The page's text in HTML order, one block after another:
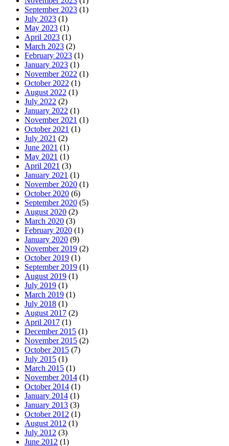
September 2023 (1)
July 2023 (1)
May 2023 (1)
April 2023 (1)
March 2023 (2)
February 2023 (1)
January 2023 (1)
November 2022 (1)
October 2022 (1)
August 2022 (1)
July 2022 (2)
January 2022 (1)
November 2021 (1)
October 2021 (1)
July 2021 (2)
June 2021 (1)
May 2021 (1)
April 2021 (3)
January 2021 (1)
November 2020 (1)
October 2020 (6)
September 2020 (5)
August 2020 (2)
March 2020 (3)
February 2020 (1)
January 2020 (9)
November 2019 (2)
October 2019 (1)
September 2019 (1)
August 2019 (1)
July 2019 (1)
March 2019 (1)
July 2018 (1)
August 2017 (2)
April 2017 (1)
December 2015 (1)
November 2015 (2)
October 2015 (7)
July 2015 (1)
March 2015 (1)
November 2014 (1)
October 2014 (1)
January 2014 (1)
January 2013 (3)
October 2012 (1)
August 2012 (1)
July 2012 (3)
June 2012 (1)